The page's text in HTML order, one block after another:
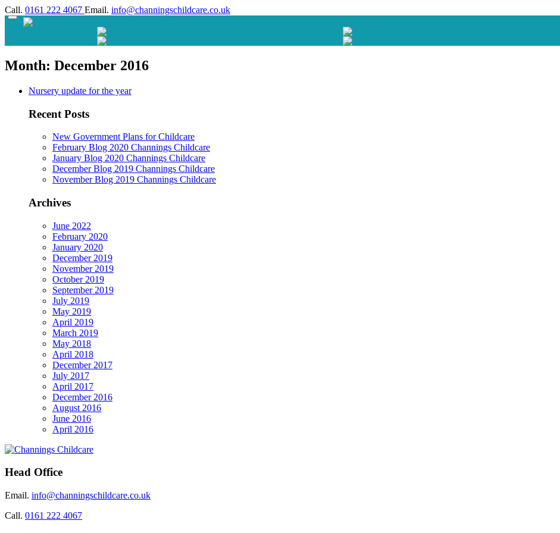
Call. 0161 222 4067 Email. info@channingschildcare.co.uk
Month: December 2016
Nursery update for the year
Recent Posts
New Government Plans for Childcare
February Blog 2020 Channings Childcare
January Blog 2020 Channings Childcare
December Blog 2019 Channings Childcare
November Blog 2019 Channings Childcare
Archives
June 2022
February 2020
January 2020
December 2019
November 2019
October 2019
September 2019
July 2019
May 2019
April 2019
March 2019
May 2018
April 2018
December 2017
July 2017
April 2017
December 2016
August 2016
June 2016
April 2016
Head Office
Email. info@channingschildcare.co.uk
Call. 0161 222 4067